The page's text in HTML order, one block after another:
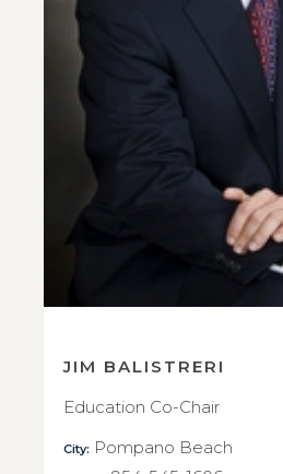
JIM BALISTRERI
Education Co-Chair
City: Pompano Beach